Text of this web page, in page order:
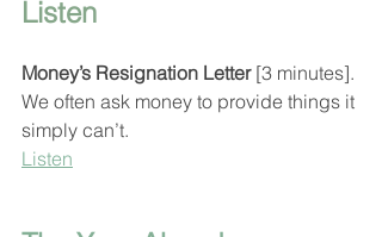
Listen
Money’s Resignation Letter [3 minutes].
We often ask money to provide things it
simply can’t.
Listen